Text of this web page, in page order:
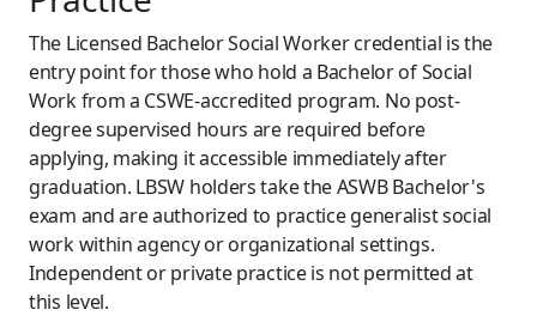
The Licensed Bachelor Social Worker credential is the
entry point for those who hold a Bachelor of Social
Work from a CSWE-accredited program. No post-
degree supervised hours are required before
applying, making it accessible immediately after
graduation. LBSW holders take the ASWB Bachelor's
exam and are authorized to practice generalist social
work within agency or organizational settings.
Independent or private practice is not permitted at
this level.